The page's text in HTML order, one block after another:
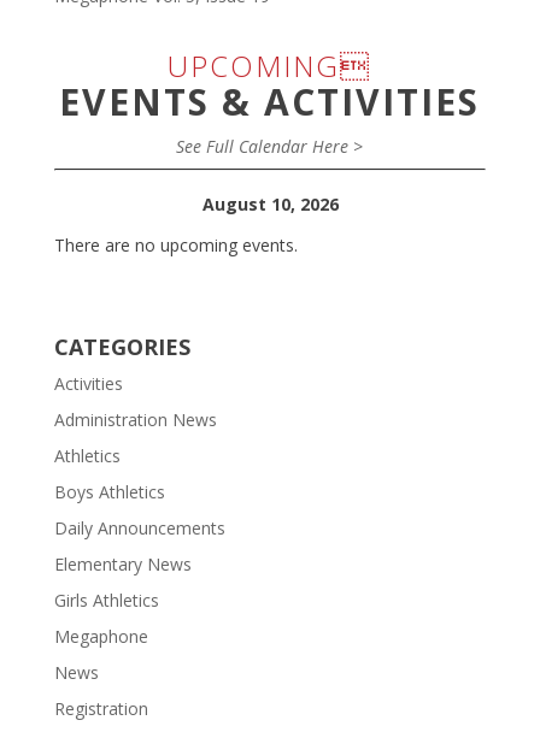
UPCOMING
EVENTS & ACTIVITIES
See Full Calendar Here >
August 10, 2026
There are no upcoming events.
CATEGORIES
Activities
Administration News
Athletics
Boys Athletics
Daily Announcements
Elementary News
Girls Athletics
Megaphone
News
Registration